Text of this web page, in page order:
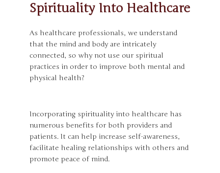
Spirituality Into Healthcare
As healthcare professionals, we understand
that the mind and body are intricately
connected, so why not use our spiritual
practices in order to improve both mental and
physical health?
Incorporating spirituality into healthcare has
numerous benefits for both providers and
patients. It can help increase self-awareness,
facilitate healing relationships with others and
promote peace of mind.